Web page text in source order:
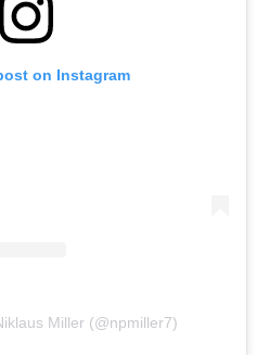
on Instagram
Miller (@npmiller7)